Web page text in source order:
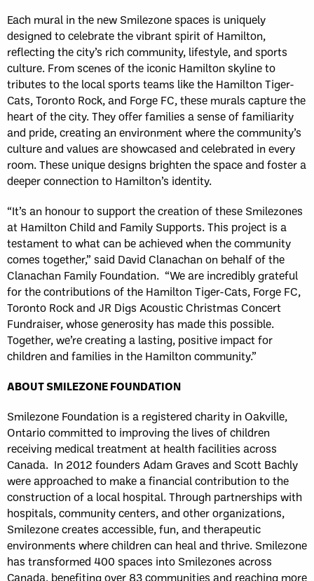
Each mural in the new Smilezone spaces is uniquely
designed to celebrate the vibrant spirit of Hamilton,
reflecting the city’s rich community, lifestyle, and sports
culture. From scenes of the iconic Hamilton skyline to
tributes to the local sports teams like the Hamilton Tiger-
Cats, Toronto Rock, and Forge FC, these murals capture the
heart of the city. They offer families a sense of familiarity
and pride, creating an environment where the community’s
culture and values are showcased and celebrated in every
room. These unique designs brighten the space and foster a
deeper connection to Hamilton’s identity.
“It’s an honour to support the creation of these Smilezones
at Hamilton Child and Family Supports. This project is a
testament to what can be achieved when the community
comes together,” said David Clanachan on behalf of the
Clanachan Family Foundation. “We are incredibly grateful
for the contributions of the Hamilton Tiger-Cats, Forge FC,
Toronto Rock and JR Digs Acoustic Christmas Concert
Fundraiser, whose generosity has made this possible.
Together, we’re creating a lasting, positive impact for
children and families in the Hamilton community.”
ABOUT SMILEZONE FOUNDATION
Smilezone Foundation is a registered charity in Oakville,
Ontario committed to improving the lives of children
receiving medical treatment at health facilities across
Canada. In 2012 founders Adam Graves and Scott Bachly
were approached to make a financial contribution to the
construction of a local hospital. Through partnerships with
hospitals, community centers, and other organizations,
Smilezone creates accessible, fun, and therapeutic
environments where children can heal and thrive. Smilezone
has transformed 400 spaces into Smilezones across
Canada, benefiting over 83 communities and reaching more